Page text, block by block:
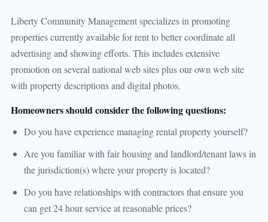
Liberty Community Management specializes in promoting
properties currently available for rent to better coordinate all
advertising and showing efforts. This includes extensive
promotion on several national web sites plus our own web site
with property descriptions and digital photos.
Homeowners should consider the following questions:
Do you have experience managing rental property yourself?
Are you familiar with fair housing and landlord/tenant laws in
the jurisdiction(s) where your property is located?
Do you have relationships with contractors that ensure you
can get 24 hour service at reasonable prices?